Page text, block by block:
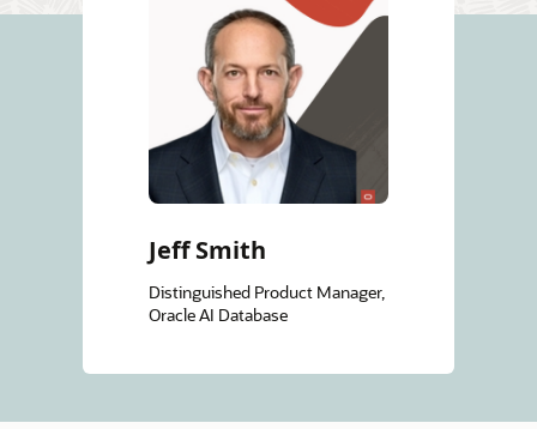
Jeff Smith
Distinguished Product Manager,
Oracle AI Database